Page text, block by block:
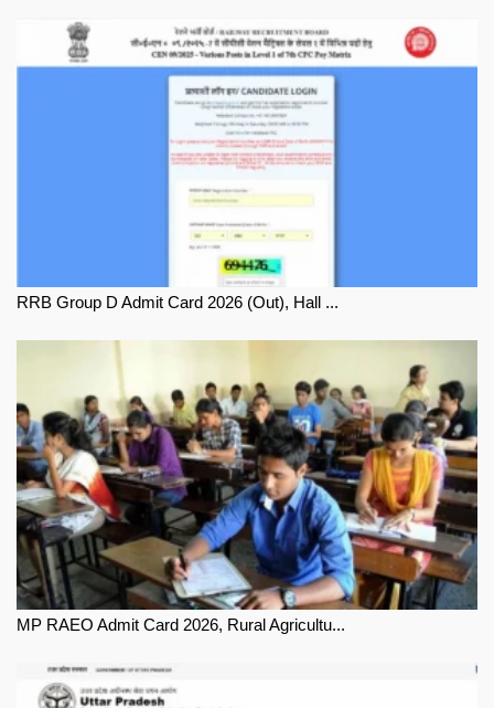
RRB Group D Admit Card 2026 (Out), Hall ...
MP RAEO Admit Card 2026, Rural Agricultu...